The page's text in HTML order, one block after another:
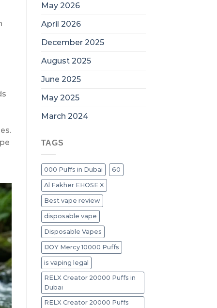
May 2026
April 2026
December 2025
August 2025
June 2025
May 2025
March 2024
TAGS
000 Puffs in Dubai 60
Al Fakher EHOSE X
Best vape review
disposable vape
Disposable Vapes
IJOY Mercy 10000 Puffs
is vaping legal
RELX Creator 20000 Puffs in
Dubai
RELX Creator 20000 Puffs